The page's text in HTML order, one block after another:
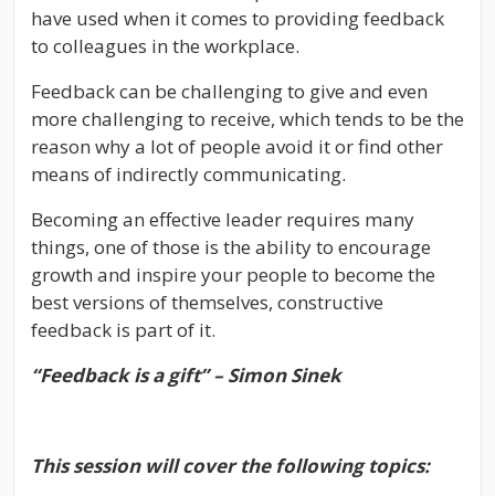
have used when it comes to providing feedback
to colleagues in the workplace.
Feedback can be challenging to give and even
more challenging to receive, which tends to be the
reason why a lot of people avoid it or find other
means of indirectly communicating.
Becoming an effective leader requires many
things, one of those is the ability to encourage
growth and inspire your people to become the
best versions of themselves, constructive
feedback is part of it.
“Feedback is a gift” – Simon Sinek
This session will cover the following topics: